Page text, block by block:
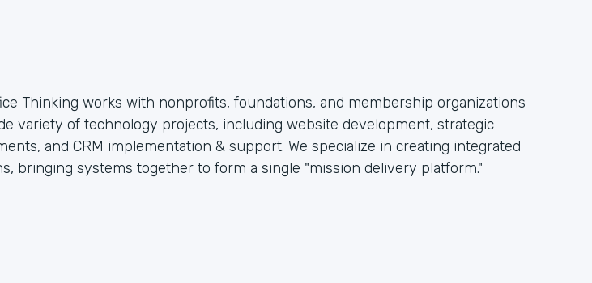
Thinking works with nonprofits, foundations, and membership organizations
variety of technology projects, including website development, strategic
and CRM implementation & support. We specialize in creating integrated
bringing systems together to form a single "mission delivery platform."